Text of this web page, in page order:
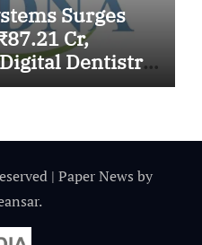
Surges
Cr,
Dentistry
| Paper News by
.